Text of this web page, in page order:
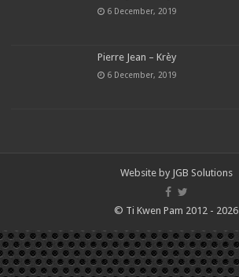
6 December, 2019
Pierre Jean – Krèy
6 December, 2019
Website by JGB Solutions
© Ti Kwen Pam 2012 - 2026